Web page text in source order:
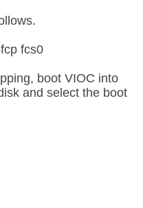
fcs0
boot VIOC into
and select the boot